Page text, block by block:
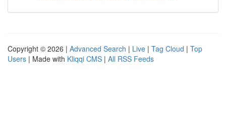
Copyright © 2026 | Advanced Search | Live | Tag Cloud | Top
Users | Made with Kliqqi CMS | All RSS Feeds